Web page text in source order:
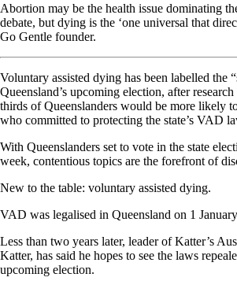
Abortion may be the health issue dominating
debate, but dying is the ‘one universal that
Go Gentle founder.
Voluntary assisted dying has been labelled the
Queensland’s upcoming election, after
thirds of Queenslanders would be more likely
who committed to protecting the state’s VAD
With Queenslanders set to vote in the state
week, contentious topics are the forefront of
New to the table: voluntary assisted dying.
VAD was legalised in Queensland on 1
Less than two years later, leader of Katter’s
Katter, has said he hopes to see the laws
upcoming election.